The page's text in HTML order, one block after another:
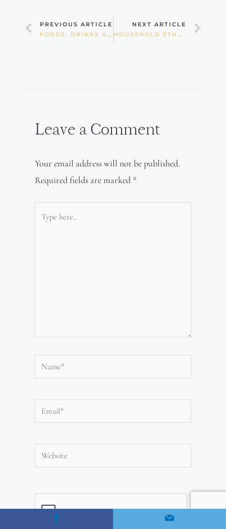
Prev
PREVIOUS ARTICLE
FOODS, DRINKS AND SUPPLEMENTS FOR GUT HEALTH
NEXT ARTICLE
HOUSEHOLD ETHOS AROUND FOOD
Leave a Comment
Your email address will not be published.
Required fields are marked *
here..
Name*
Email*
Website